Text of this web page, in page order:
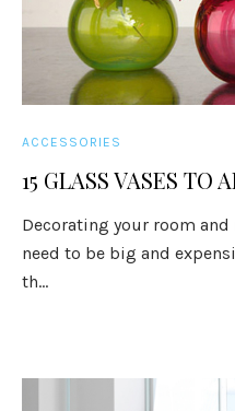
ACCESSORIES
15 GLASS VASES TO
Decorating your room
need to be big and
th...